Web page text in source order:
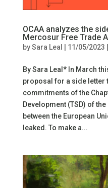
OCAA analyzes the
Mercosur Free Trade
bySara Leal | 11/05/2023 |
By Sara Leal* In March
proposal for a side letter
commitments of the
Development (TSD) of
between the European
leaked. To make a...